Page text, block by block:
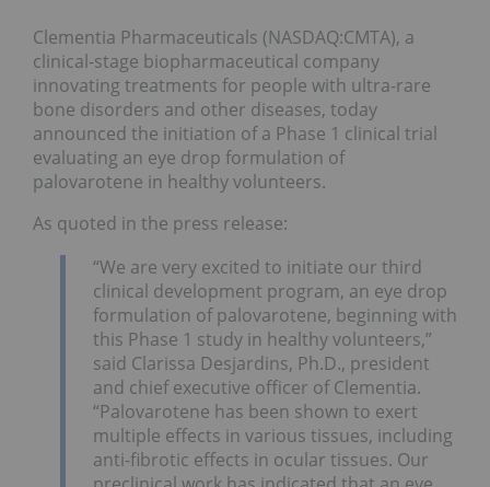
Clementia Pharmaceuticals (NASDAQ:CMTA), a
clinical-stage biopharmaceutical company
innovating treatments for people with ultra-rare
bone disorders and other diseases, today
announced the initiation of a Phase 1 clinical trial
evaluating an eye drop formulation of
palovarotene in healthy volunteers.
As quoted in the press release:
“We are very excited to initiate our third
clinical development program, an eye drop
formulation of palovarotene, beginning with
this Phase 1 study in healthy volunteers,”
said Clarissa Desjardins, Ph.D., president
and chief executive officer of Clementia.
“Palovarotene has been shown to exert
multiple effects in various tissues, including
anti-fibrotic effects in ocular tissues. Our